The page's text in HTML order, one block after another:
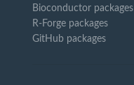
Bioconductor packages
R-Forge packages
GitHub packages